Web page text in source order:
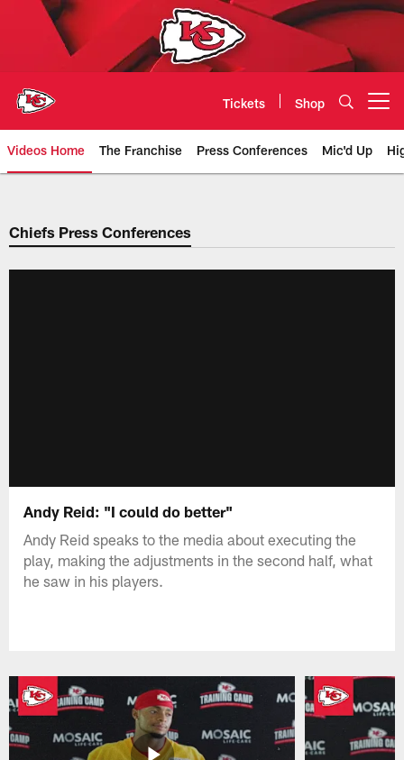
Tickets Shop
Videos Home The Franchise Press Conferences Mic'd Up
Chiefs Video | Kansas City
Chiefs Press Conferences
Andy Reid: "I could do better"
Andy Reid speaks to the media about executing the
play, making the adjustments in the second half, what
he saw in his players.